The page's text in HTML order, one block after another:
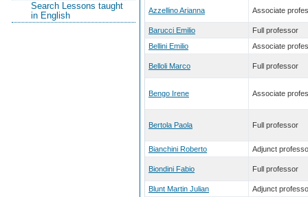
Search Lessons taught
in English
Azzellino Arianna Associate
Barucci Emilio
Full professor
Bellini Emilio
Associate
Belloli Marco Full professor
Bengo Irene Associate
Bertola Paola Full professor
Bianchini Roberto Adjunct
Biondini Fabio Full professor
Blunt Martin Julian Adjunct